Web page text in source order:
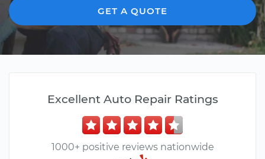
GET A QUOTE
Excellent Auto Repair Ratings
1000+ positive reviews nationwide